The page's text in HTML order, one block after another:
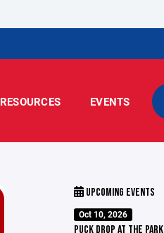
RESOURCES EVENTS
UPCOMING EVENTS
Oct 10, 2026
PUCK DROP AT THE PARK